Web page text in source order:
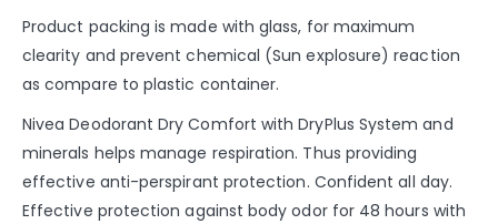
Product packing is made with glass, for maximum
clearity and prevent chemical (Sun explosure) reaction
as compare to plastic container.
Nivea Deodorant Dry Comfort with DryPlus System and
minerals helps manage respiration. Thus providing
effective anti-perspirant protection. Confident all day.
Effective protection against body odor for 48 hours with